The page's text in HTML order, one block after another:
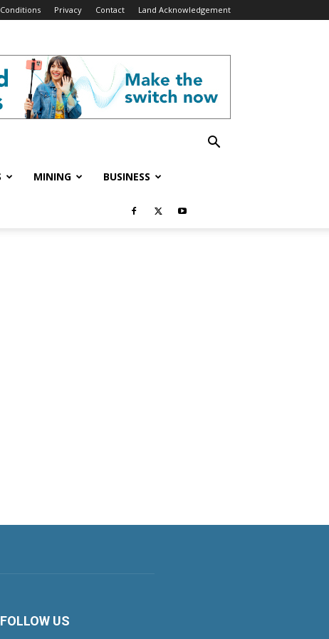
Privacy Contact Land Acknowledgement
MINING BUSINESS
FOLLOW US